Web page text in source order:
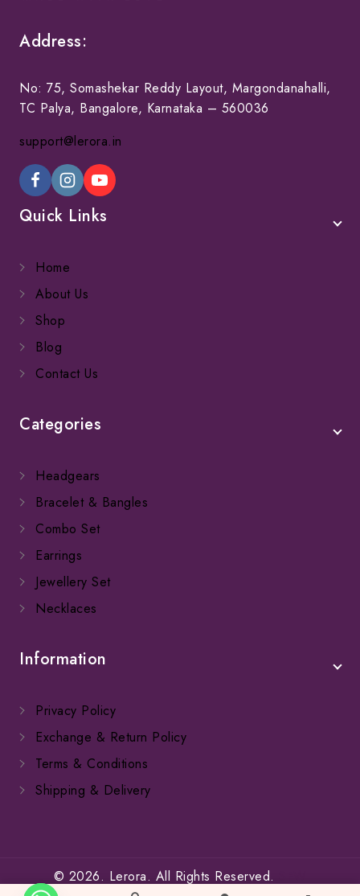
Address:
No: 75, Somashekar Reddy Layout, Margondanahalli,
TC Palya, Bangalore, Karnataka – 560036
support@lerora.in
Quick Links
Home
About Us
Shop
Blog
Contact Us
Categories
Headgears
Bracelet & Bangles
Combo Set
Earrings
Jewellery Set
Necklaces
Information
Privacy Policy
Exchange & Return Policy
Terms & Conditions
Shipping & Delivery
© 2026. Lerora. All Rights Reserved.